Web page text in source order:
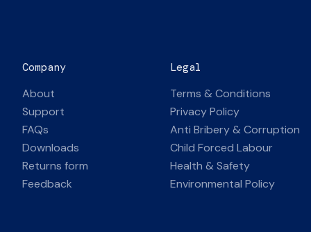
Company
About
Support
FAQs
Downloads
Returns form
Feedback
Legal
Terms & Conditions
Privacy Policy
Anti Bribery & Corruption
Child Forced Labour
Health & Safety
Environmental Policy